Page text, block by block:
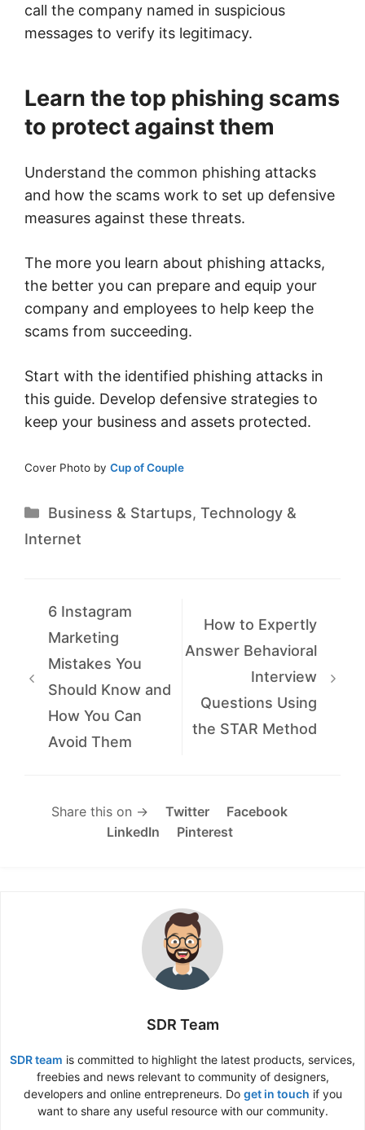
call the company named in suspicious
messages to verify its legitimacy.
Learn the top phishing scams
to protect against them
Understand the common phishing attacks
and how the scams work to set up defensive
measures against these threats.
The more you learn about phishing attacks,
the better you can prepare and equip your
company and employees to help keep the
scams from succeeding.
Start with the identified phishing attacks in
this guide. Develop defensive strategies to
keep your business and assets protected.
Cover Photo by Cup of Couple
Categories
Business & Startups, Technology &
Internet
6 Instagram
Marketing
Mistakes You
Should Know and
How You Can
Avoid Them
How to Expertly
Answer Behavioral
Interview
Questions Using
the STAR Method
Share this on → Twitter
Facebook
LinkedIn
Pinterest
SDR Team
SDR team is committed to highlight the latest products, services,
freebies and news relevant to community of designers,
developers and online entrepreneurs. Do get in touch if you
want to share any useful resource with our community.